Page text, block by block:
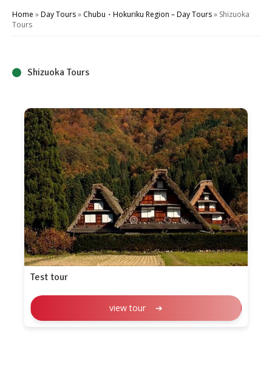
Home »Day Tours» Chubu・Hokuriku Region – Day Tours» Shizuoka
Tours
Shizuoka Tours
Test tour
view tour